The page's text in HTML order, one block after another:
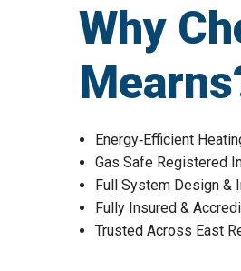
Why
Energy‑Efficient
Gas Safe Registered
Full System Design &
Fully Insured &
Trusted Across East